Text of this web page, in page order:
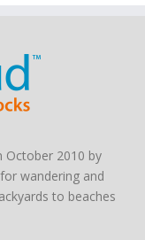
October 2010 by
wandering and
to beaches